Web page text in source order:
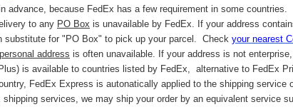
advance, because FedEx has a few requirement in some countries.
to any PO Box is unavailable by FedEx. If your address
substitute for "PO Box" to pick up your parcel. Check your nearest
personal address is often unavailable. If your address is not
is available to countries listed by FedEx, alternative to FedEx
FedEx Express is autonatically applied to the shipping service
services, we may ship your order by an equivalent service